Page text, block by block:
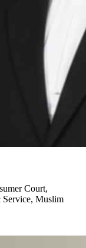
Court,
Muslim